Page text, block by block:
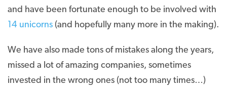
and have been fortunate enough to be involved with
14 unicorns (and hopefully many more in the making).
We have also made tons of mistakes along the years,
missed a lot of amazing companies, sometimes
invested in the wrong ones (not too many times…)